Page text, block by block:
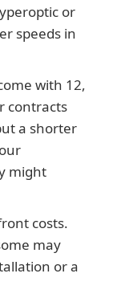
or
speeds in
with 12,
contracts
a shorter
might
costs.
may
or a